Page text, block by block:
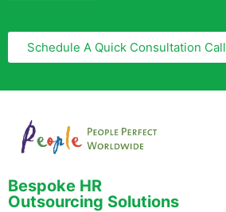
Schedule A Quick Consultation Call
Bespoke HR
Outsourcing Solutions